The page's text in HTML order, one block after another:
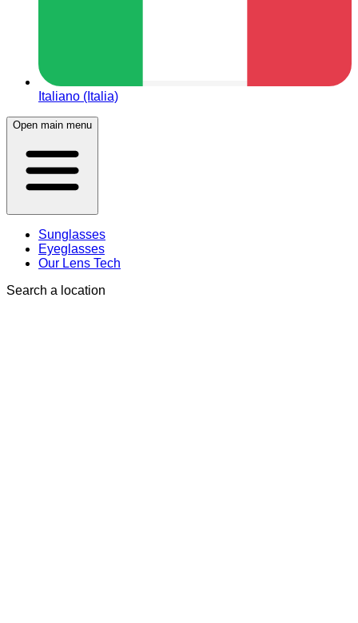
Italiano (Italia)
Open main menu
Sunglasses
Eyeglasses
Our Lens Tech
Search a location